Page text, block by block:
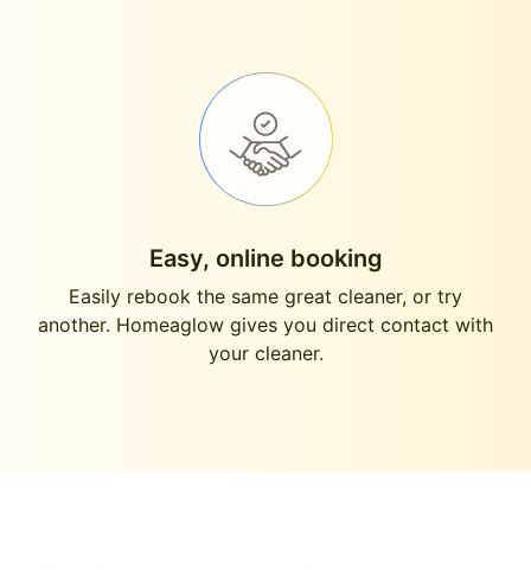
Easy, online booking
Easily rebook the same great cleaner, or try
another. Homeaglow gives you direct contact with
your cleaner.